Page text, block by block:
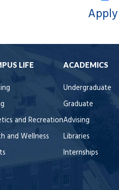
Apply
LIFE
and Recreation
and Wellness
ACADEMICS
Undergraduate
Graduate
Advising
Libraries
Internships